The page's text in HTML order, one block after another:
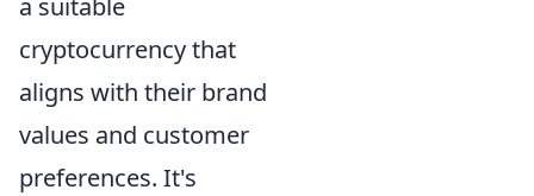
a suitable
cryptocurrency that
aligns with their brand
values and customer
preferences. It's